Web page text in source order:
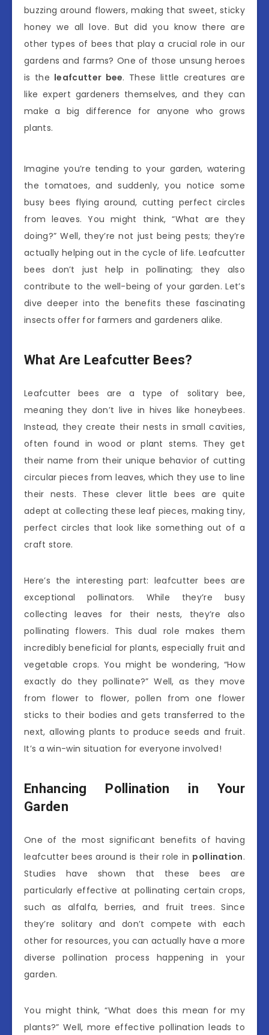
buzzing around flowers, making that sweet, sticky
honey we all love. But did you know there are
other types of bees that play a crucial role in our
gardens and farms? One of those unsung heroes
is the leafcutter bee. These little creatures are
like expert gardeners themselves, and they can
make a big difference for anyone who grows
plants.
Imagine you’re tending to your garden, watering
the tomatoes, and suddenly, you notice some
busy bees flying around, cutting perfect circles
from leaves. You might think, “What are they
doing?” Well, they’re not just being pests; they’re
actually helping out in the cycle of life. Leafcutter
bees don’t just help in pollinating; they also
contribute to the well-being of your garden. Let’s
dive deeper into the benefits these fascinating
insects offer for farmers and gardeners alike.
What Are Leafcutter Bees?
Leafcutter bees are a type of solitary bee,
meaning they don’t live in hives like honeybees.
Instead, they create their nests in small cavities,
often found in wood or plant stems. They get
their name from their unique behavior of cutting
circular pieces from leaves, which they use to line
their nests. These clever little bees are quite
adept at collecting these leaf pieces, making tiny,
perfect circles that look like something out of a
craft store.
Here’s the interesting part: leafcutter bees are
exceptional pollinators. While they’re busy
collecting leaves for their nests, they’re also
pollinating flowers. This dual role makes them
incredibly beneficial for plants, especially fruit and
vegetable crops. You might be wondering, “How
exactly do they pollinate?” Well, as they move
from flower to flower, pollen from one flower
sticks to their bodies and gets transferred to the
next, allowing plants to produce seeds and fruit.
It’s a win-win situation for everyone involved!
Enhancing Pollination in Your
Garden
One of the most significant benefits of having
leafcutter bees around is their role in pollination.
Studies have shown that these bees are
particularly effective at pollinating certain crops,
such as alfalfa, berries, and fruit trees. Since
they’re solitary and don’t compete with each
other for resources, you can actually have a more
diverse pollination process happening in your
garden.
You might think, “What does this mean for my
plants?” Well, more effective pollination leads to